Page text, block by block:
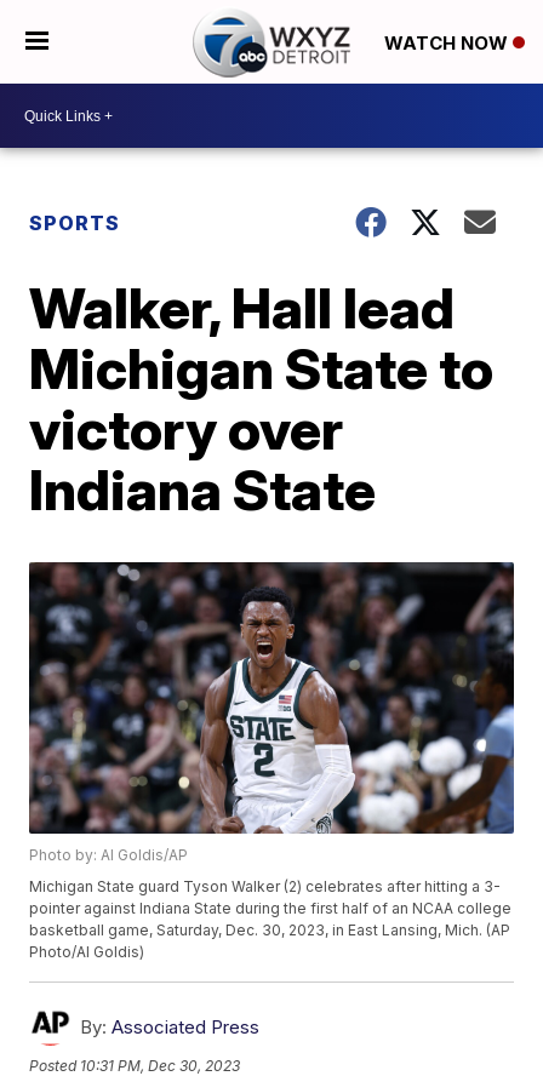
WATCH NOW
SPORTS
Walker, Hall lead
Michigan State to
victory over
Indiana State
Photo by: Al Goldis/AP
Michigan State guard Tyson Walker (2) celebrates after hitting a 3-
pointer against Indiana State during the first half of an NCAA college
basketball game, Saturday, Dec. 30, 2023, in East Lansing, Mich. (AP
Photo/Al Goldis)
By: Associated Press
Posted 10:31 PM, Dec 30, 2023